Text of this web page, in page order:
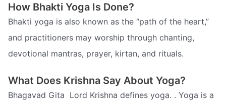
How Bhakti Yoga Is Done?
Bhakti yoga is also known as the “path of the heart,”
and practitioners may worship through chanting,
devotional mantras, prayer, kirtan, and rituals.
What Does Krishna Say About Yoga?
Bhagavad Gita  Lord Krishna defines yoga. . Yoga is a